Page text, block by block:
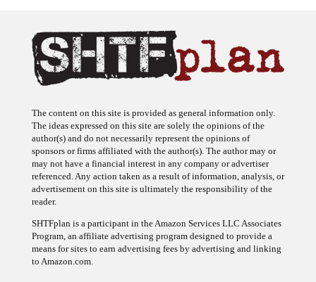
The ideas expressed on this site are solely the opinions of the
author(s) and do not necessarily represent the opinions of
sponsors or firms affiliated with the author(s). The author may or
may not have a financial interest in any company or advertiser
referenced. Any action taken as a result of information, analysis, or
advertisement on this site is ultimately the responsibility of the
reader.
Program, an affiliate advertising program designed to provide a
means for sites to earn advertising fees by advertising and linking
to Amazon.com.